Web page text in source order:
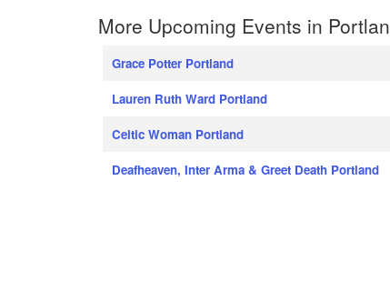
More Upcoming Events in
Grace Potter Portland
Lauren Ruth Ward Portland
Celtic Woman Portland
Deafheaven, Inter Arma & Greet Death Portland